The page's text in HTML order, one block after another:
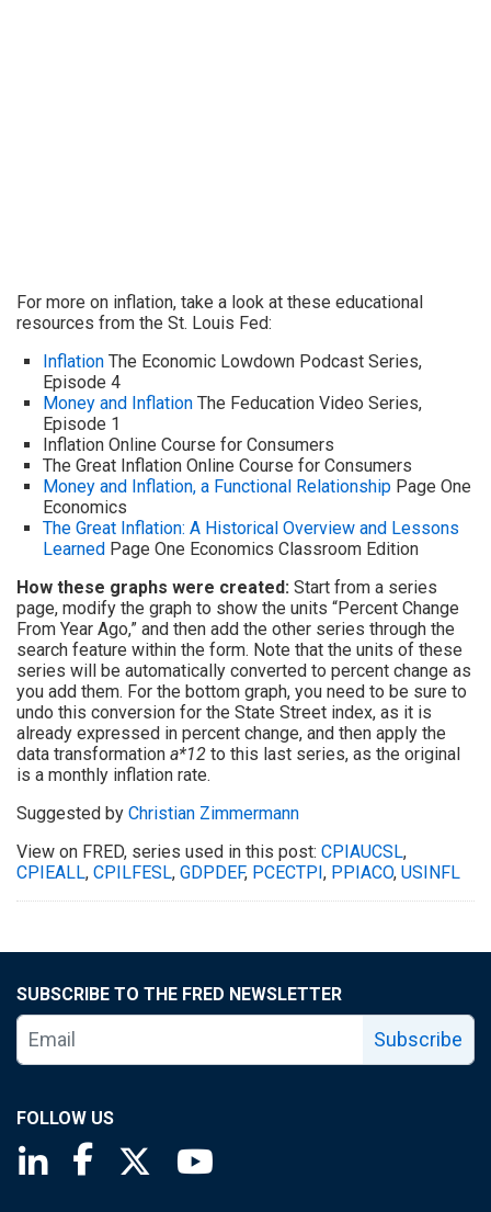
For more on inflation, take a look at these educational
resources from the St. Louis Fed:
Inflation The Economic Lowdown Podcast Series,
Episode 4
Money and Inflation The Feducation Video Series,
Episode 1
Inflation Online Course for Consumers
The Great Inflation Online Course for Consumers
Money and Inflation, a Functional Relationship Page One
Economics
The Great Inflation: A Historical Overview and Lessons
Learned Page One Economics Classroom Edition
How these graphs were created: Start from a series
page, modify the graph to show the units “Percent Change
From Year Ago,” and then add the other series through the
search feature within the form. Note that the units of these
series will be automatically converted to percent change as
you add them. For the bottom graph, you need to be sure to
undo this conversion for the State Street index, as it is
already expressed in percent change, and then apply the
data transformation a*12 to this last series, as the original
is a monthly inflation rate.
Suggested by Christian Zimmermann
View on FRED, series used in this post: CPIAUCSL,
CPIEALL, CPILFESL, GDPDEF, PCECTPI, PPIACO, USINFL
SUBSCRIBE TO THE FRED NEWSLETTER
Subscribe
FOLLOW US
Saint Louis Fed linkedin page
Saint Louis Fed facebook page
Saint Louis Fed X page